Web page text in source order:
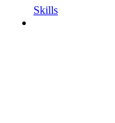
Skills